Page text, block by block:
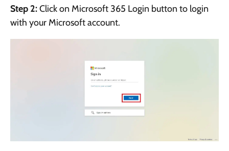
Step 2:Click on Microsoft 365 Login button to login
with your Microsoft account.